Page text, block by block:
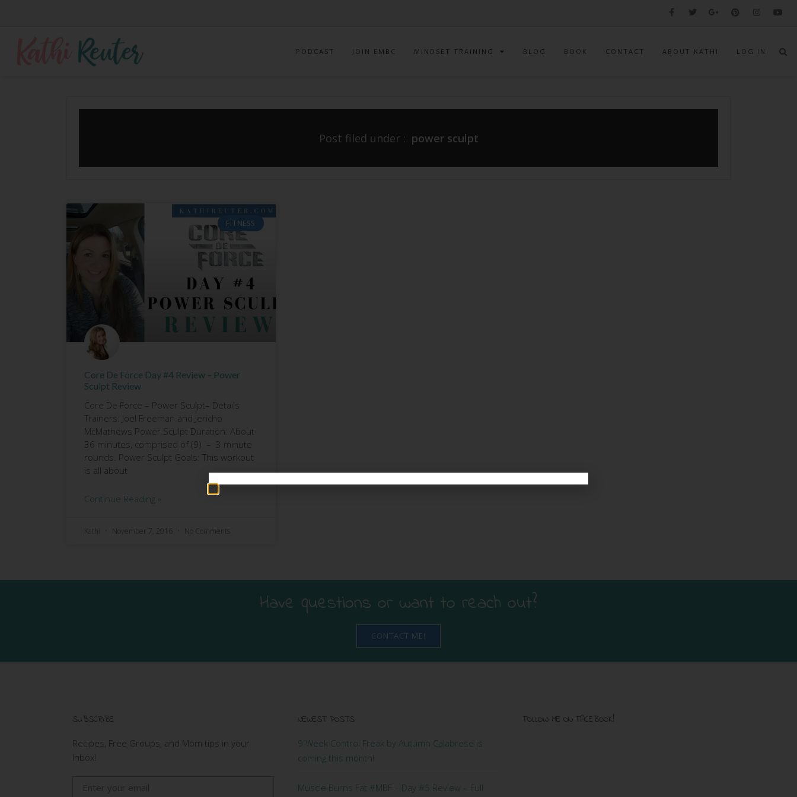
PODCAST JOIN EMBC MINDSET TRAINING BLOG BOOK CONTACT ABOUT KATHI LOG IN
Post filed under : power sculpt
FITNESS
Core De Force Day #4 Review – Power
Sculpt Review
Core De Force – Power Sculpt– Details
Trainers: Joel Freeman and Jericho
McMathews Power Sculpt Duration: About
36 minutes, comprised of (9) – 3 minute
rounds. Power Sculpt Goals: This workout
is all about
Continue Reading »
Kathi November 7, 2016 No Comments
Have questions or want to reach out?
CONTACT ME!
SUBSCRIBE
Recipes, Free Groups, and Mom tips in your
Inbox!
NEWEST POSTS
9 Week Control Freak by Autumn Calabrese is
coming this month!
Muscle Burns Fat #MBF – Day #5 Review – Full
FOLLOW ME ON FACEBOOK!